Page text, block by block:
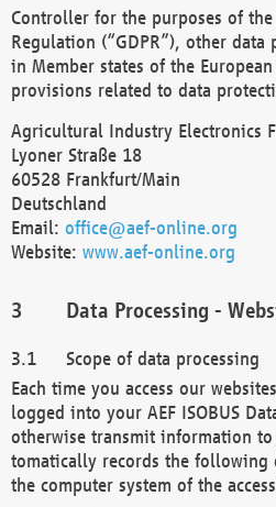
Controller for the purposes of
Regulation (“GDPR”), other
in Member states of the
provisions related to data
Agricultural Industry Electronics
Lyoner Straße 18
60528 Frankfurt/Main
Deutschland
Email: office@aef-online.org
Website: www.aef-online.org
Data Processing -
Scope of data processing
Each time you access our
logged into your AEF ISOBUS
otherwise transmit information
tomatically records the
the computer system of the